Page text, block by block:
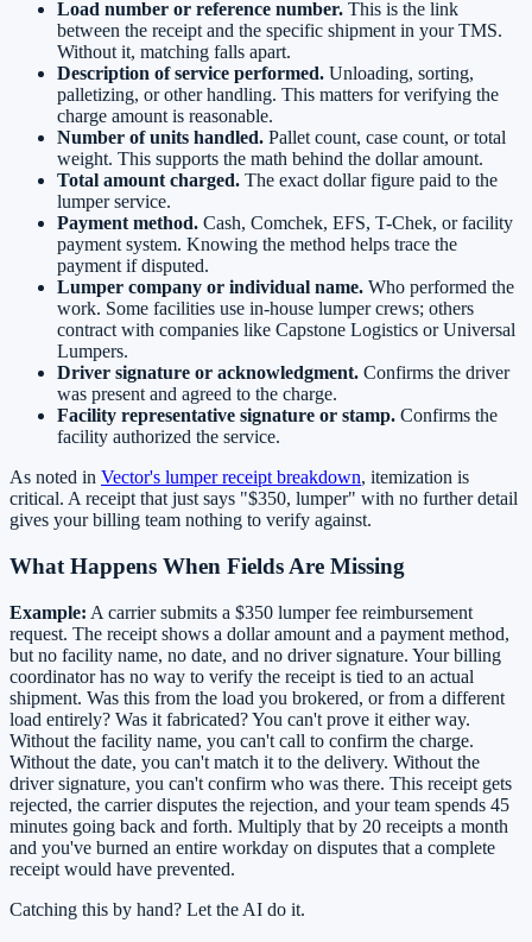
Load number or reference number. This is the link
between the receipt and the specific shipment in your TMS.
Without it, matching falls apart.
Description of service performed. Unloading, sorting,
palletizing, or other handling. This matters for verifying the
charge amount is reasonable.
Number of units handled. Pallet count, case count, or total
weight. This supports the math behind the dollar amount.
Total amount charged. The exact dollar figure paid to the
lumper service.
Payment method. Cash, Comchek, EFS, T-Chek, or facility
payment system. Knowing the method helps trace the
payment if disputed.
Lumper company or individual name. Who performed the
work. Some facilities use in-house lumper crews; others
contract with companies like Capstone Logistics or Universal
Lumpers.
Driver signature or acknowledgment. Confirms the driver
was present and agreed to the charge.
Facility representative signature or stamp. Confirms the
facility authorized the service.
As noted in Vector's lumper receipt breakdown, itemization is
critical. A receipt that just says "$350, lumper" with no further detail
gives your billing team nothing to verify against.
What Happens When Fields Are Missing
Example: A carrier submits a $350 lumper fee reimbursement
request. The receipt shows a dollar amount and a payment method,
but no facility name, no date, and no driver signature. Your billing
coordinator has no way to verify the receipt is tied to an actual
shipment. Was this from the load you brokered, or from a different
load entirely? Was it fabricated? You can't prove it either way.
Without the facility name, you can't call to confirm the charge.
Without the date, you can't match it to the delivery. Without the
driver signature, you can't confirm who was there. This receipt gets
rejected, the carrier disputes the rejection, and your team spends 45
minutes going back and forth. Multiply that by 20 receipts a month
and you've burned an entire workday on disputes that a complete
receipt would have prevented.
Catching this by hand? Let the AI do it.